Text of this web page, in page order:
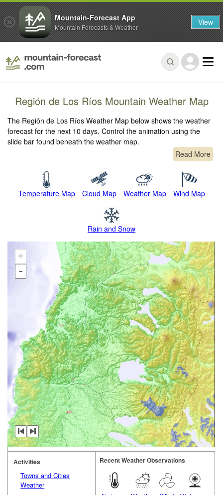
Región de Los Ríos Mountain Weather Map
The Región de Los Ríos Weather Map below shows the weather
forecast for the next 10 days. Control the animation using the
slide bar found beneath the weather map.
Read More
Temperature Map Cloud Map Weather Map Wind Map
Rain and Snow
+
-
Activities
Towns and Cities
Weather
Recent Weather Observations
Mountain-Forecast App
Mountain Forecasts & Weather View